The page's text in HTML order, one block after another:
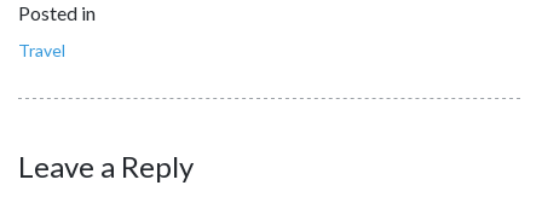
Posted in
Travel
Leave a Reply